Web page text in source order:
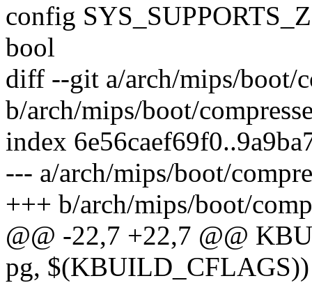
config
bool
diff --git a/arch/mips/boot/
b/arch/mips/boot/
index
--- a/arch/mips/boot/
+++ b/arch/mips/boot/
@@ -22,7 +22,7 @@
pg, $(KBUILD_CFLAGS))